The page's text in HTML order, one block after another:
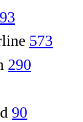
573
290
90